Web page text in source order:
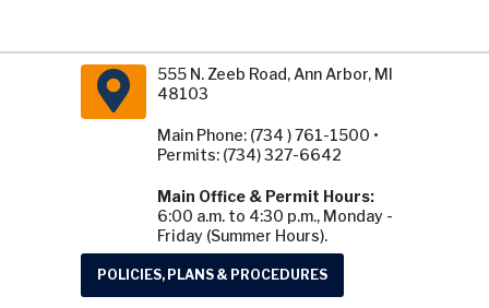
555 N. Zeeb Road, Ann Arbor, MI
48103
Main Phone: (734 ) 761-1500 •
Permits: (734) 327-6642
Main Office & Permit Hours:
6:00 a.m. to 4:30 p.m., Monday -
Friday (Summer Hours).
POLICIES, PLANS & PROCEDURES